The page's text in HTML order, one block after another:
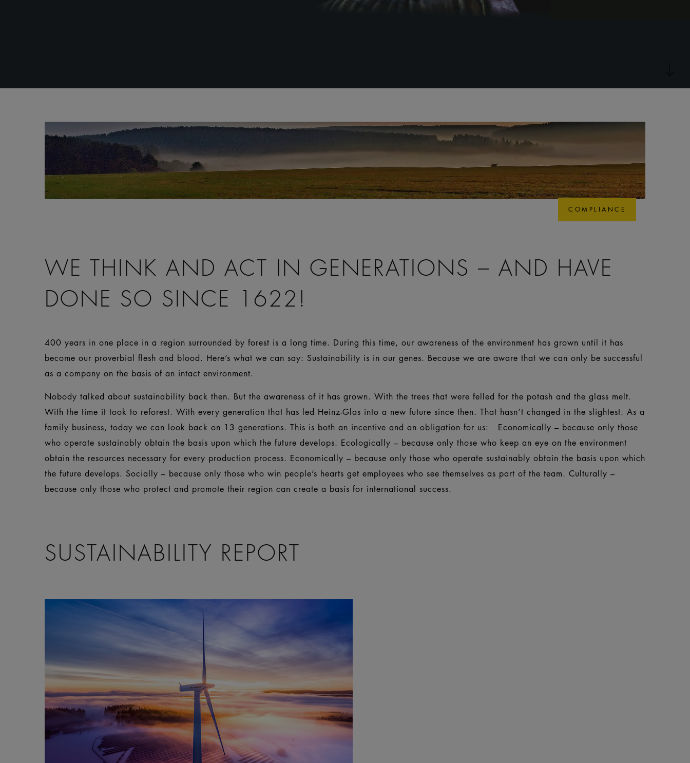
COMPLIANCE
WE THINK AND ACT IN GENERATIONS – AND HAVE
DONE SO SINCE 1622!
400 years in one place in a region surrounded by forest is a long time. During this time, our awareness of the environment has grown until it has
become our proverbial flesh and blood. Here’s what we can say: Sustainability is in our genes. Because we are aware that we can only be successful
as a company on the basis of an intact environment.
Nobody talked about sustainability back then. But the awareness of it has grown. With the trees that were felled for the potash and the glass melt.
With the time it took to reforest. With every generation that has led Heinz-Glas into a new future since then. That hasn’t changed in the slightest. As a
family business, today we can look back on 13 generations. This is both an incentive and an obligation for us: Economically – because only those
who operate sustainably obtain the basis upon which the future develops. Ecologically – because only those who keep an eye on the environment
obtain the resources necessary for every production process. Economically – because only those who operate sustainably obtain the basis upon which
the future develops. Socially – because only those who win people’s hearts get employees who see themselves as part of the team. Culturally –
because only those who protect and promote their region can create a basis for international success.
SUSTAINABILITY REPORT